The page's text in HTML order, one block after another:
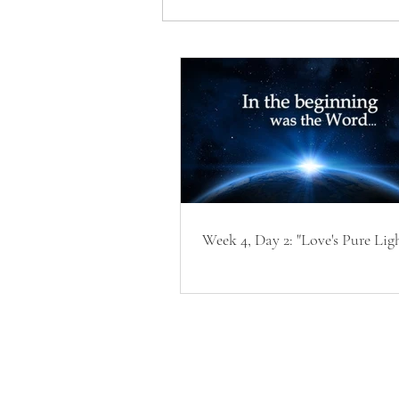
Week 4, Day 2: "Love's Pure